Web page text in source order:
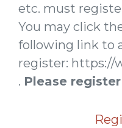
etc. must
You may click
following link to
register: https://
. Please